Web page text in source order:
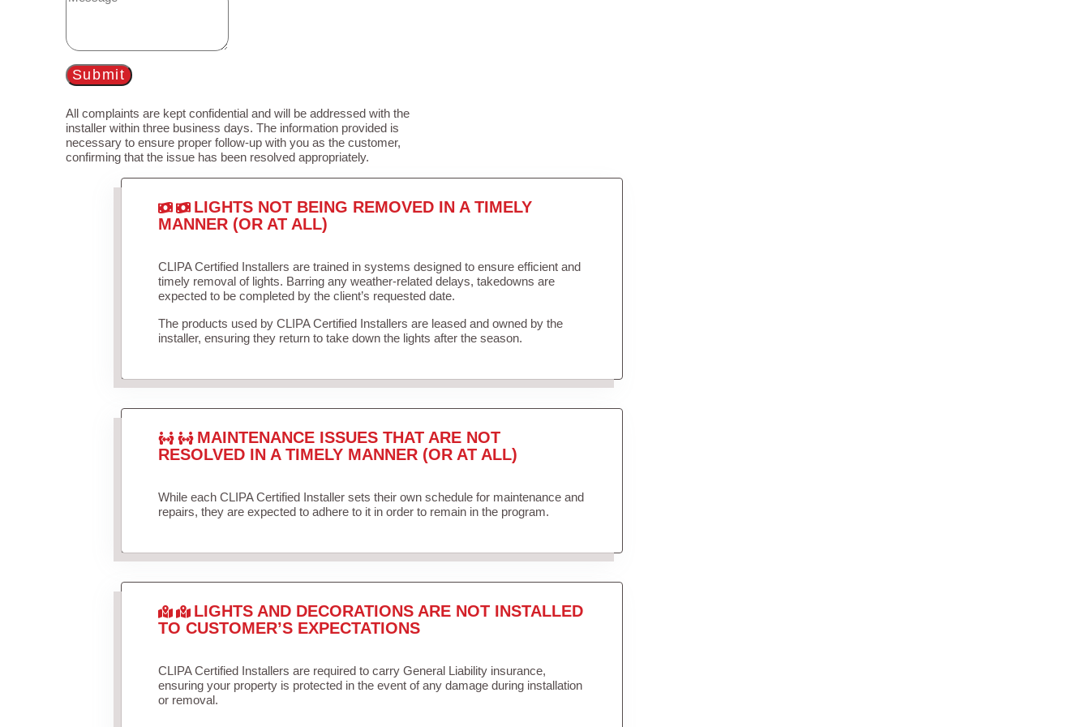
Submit
All complaints are kept confidential and will be addressed with the
installer within three business days. The information provided is
necessary to ensure proper follow-up with you as the customer,
confirming that the issue has been resolved appropriately.
LIGHTS NOT BEING REMOVED IN A TIMELY
MANNER (OR AT ALL)
CLIPA Certified Installers are trained in systems designed to ensure efficient and
timely removal of lights. Barring any weather-related delays, takedowns are
expected to be completed by the client’s requested date.
The products used by CLIPA Certified Installers are leased and owned by the
installer, ensuring they return to take down the lights after the season.
MAINTENANCE ISSUES THAT ARE NOT
RESOLVED IN A TIMELY MANNER (OR AT ALL)
While each CLIPA Certified Installer sets their own schedule for maintenance and
repairs, they are expected to adhere to it in order to remain in the program.
LIGHTS AND DECORATIONS ARE NOT INSTALLED
TO CUSTOMER’S EXPECTATIONS
CLIPA Certified Installers are required to carry General Liability insurance,
ensuring your property is protected in the event of any damage during installation
or removal.